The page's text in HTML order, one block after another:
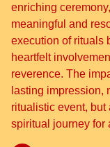
enriching
meaningful and
execution of rituals
heartfelt
reverence. The
lasting impression,
ritualistic event,
spiritual journey for